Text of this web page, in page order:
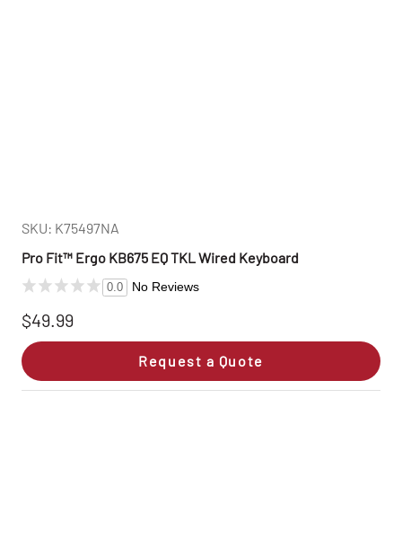
SKU: K75497NA
Pro Fit™ Ergo KB675 EQ TKL Wired Keyboard
0.0 No Reviews
$49.99
Request a Quote